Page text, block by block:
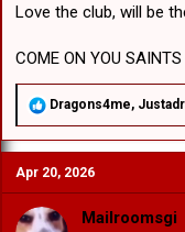
Love the club, will be
COME ON YOU
R
a
c
t
i
o
n
Dragons4me,
Apr 20, 2026
Mailroomsgi